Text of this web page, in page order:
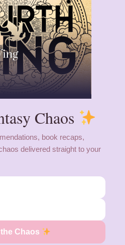
Chaos
book recaps,
delivered straight to your
Chaos